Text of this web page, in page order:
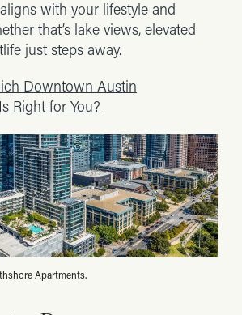
with your lifestyle and
that’s lake views, elevated
just steps away.
Downtown Austin
Right for You?
Apartments.